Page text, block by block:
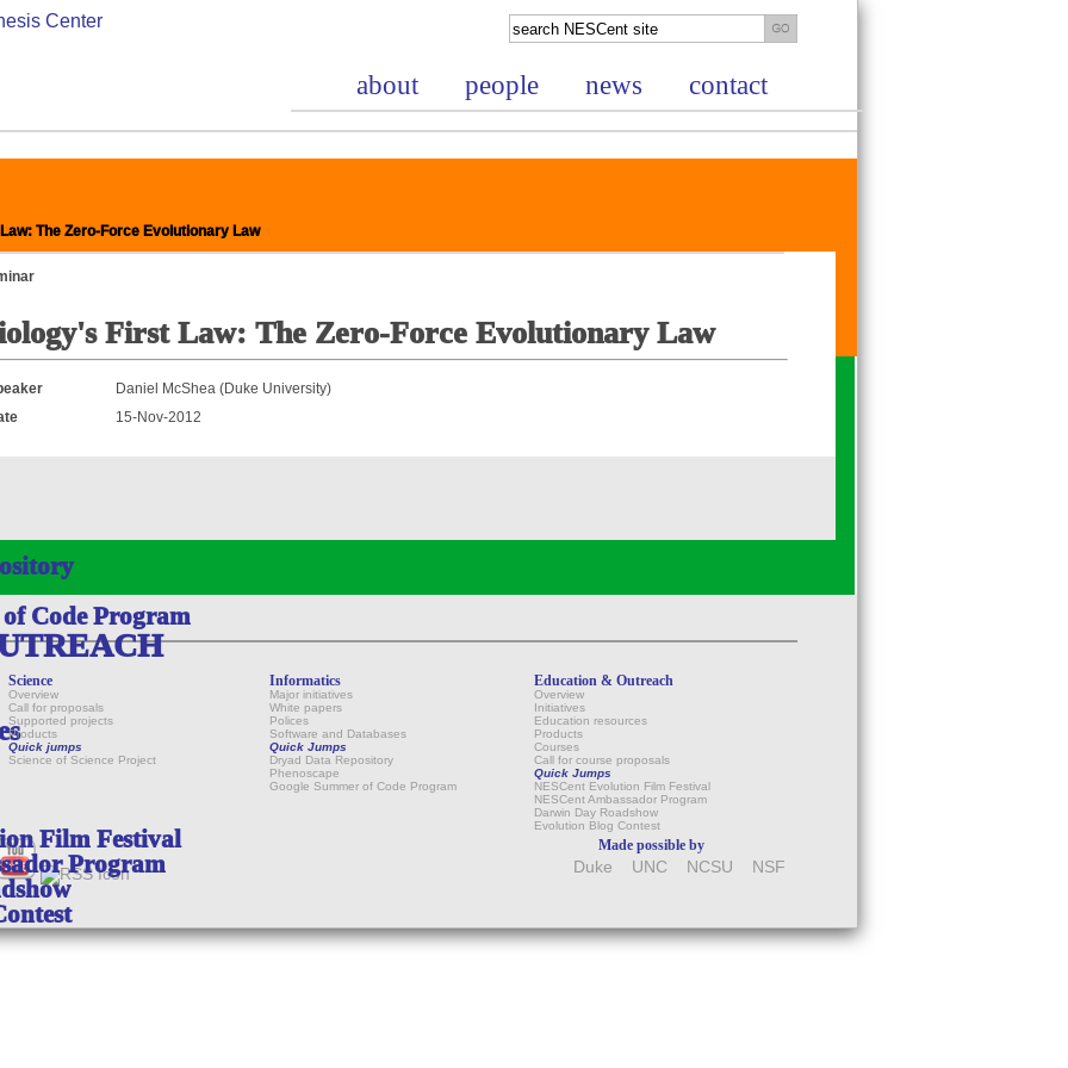
about people news contact
Project
Code Program
Film Festival
Program
The Zero-Force Evolutionary Law
First Law: The Zero-Force Evolutionary Law
Daniel McShea (Duke University)
15-Nov-2012
Science
Overview
Call for proposals
Supported projects
Products
Quick jumps
Science of Science Project
Informatics
Major initiatives
White papers
Polices
Software and Databases
Quick Jumps
Dryad Data Repository
Phenoscape
Google Summer of Code Program
Education & Outreach
Overview
Initiatives
Education resources
Products
Courses
Call for course proposals
Quick Jumps
NESCent Evolution Film Festival
NESCent Ambassador Program
Darwin Day Roadshow
Evolution Blog Contest
Made possible by
Duke UNC NCSU NSF